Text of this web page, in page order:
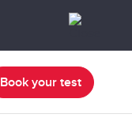
Book your test